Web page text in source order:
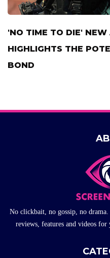
'NO TIME TO DIE' NEW
HIGHLIGHTS THE
BOND
No clickbait, no gossip, no
reviews, features and videos for